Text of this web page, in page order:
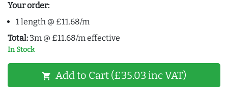
Your order:
1 length @ £11.68/m
Total: 3m @ £11.68/m effective
In Stock
shopping_cart Add to Cart (£35.03 inc VAT)